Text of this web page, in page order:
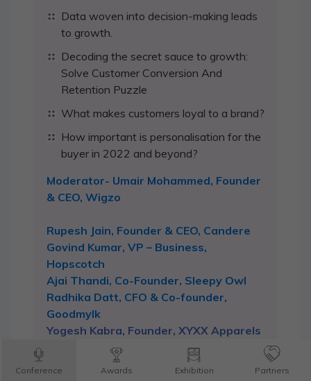
Conference Awards Exhibition Partners
Data woven into decision-making leads
to growth.
Decoding the secret sauce to growth:
Solve Customer Conversion And
Retention Puzzle
What makes customers loyal to a brand?
How important is personalisation for the
buyer in 2022 and beyond?
Moderator- Umair Mohammed, Founder
& CEO, Wigzo
Rupesh Jain, Founder & CEO, Candere
Govind Kumar, VP – Business,
Hopscotch
Ajai Thandi, Co-Founder, Sleepy Owl
Radhika Datt, CFO & Co-founder,
Goodmylk
Yogesh Kabra, Founder, XYXX Apparels
Utkarsh Biradar, CEO and Co-Founder,